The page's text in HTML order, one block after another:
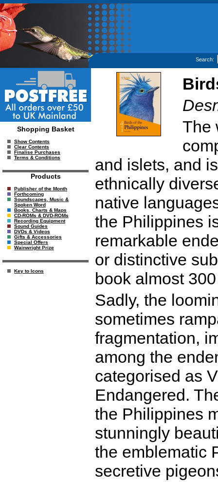
Search:
Shopping Basket
Show Contents
Clear Contents
Finalise Purchases
Terms & Conditions
Products
Publisher of the Month
Forthcoming
Soundscapes, Music &
Spoken Word
Books, Charts & Maps
CD-ROMs & DVD-ROMs
Recording Equipment
Sound Guides
DVDs & Videos
Gifts & Accessories
Special Offers
Wainwright Prize
Key to Icons
The
and islets, and
ethnically
native
the Philippines
remarkable
or distinctive
book almost
Sadly, the
sometimes
fragmentation,
among the
categorised as
Endangered.
the Philippines
stunningly
the emblematic
secretive